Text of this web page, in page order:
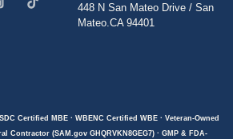
448 N San Mateo Drive / San
Mateo.CA 94401
Certified MBE · WBENC Certified WBE · Veteran-Owned
Contractor (SAM.gov GHQRVKN8GEG7) · GMP & FDA-